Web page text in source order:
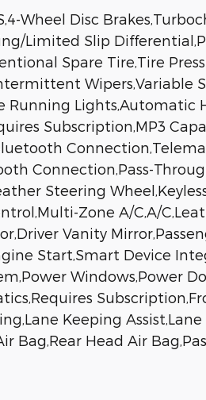
Wheel Disc
Limited Slip
Spare Tire,Tire
Lights,Automatic
Subscription,MP3
Connection,Pass-
Steering
Zone A/C,A/
Vanity
Start,Smart Device
Windows,Power
Keeping
Bag,Rear Head Air